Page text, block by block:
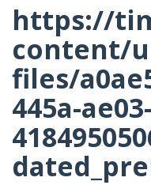
https://
content/
files/
445a-ae03-